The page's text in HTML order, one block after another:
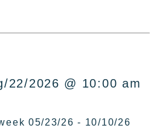
22/2026 @ 10:00 am
05/23/26 - 10/10/26